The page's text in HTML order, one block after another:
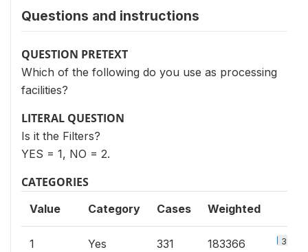
Questions and instructions
QUESTION PRETEXT
Which of the following do you use as processing
facilities?
LITERAL QUESTION
Is it the Filters?
YES = 1, NO = 2.
CATEGORIES
Value Category Cases Weighted
1 Yes 331 183366 3%